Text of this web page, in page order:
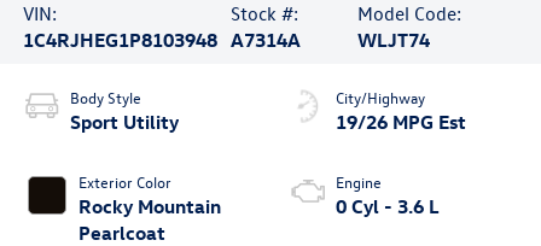
VIN:
1C4RJHEG1P8103948
Stock #:
A7314A
Model Code:
WLJT74
Body Style
Sport Utility
Exterior Color
Rocky Mountain
Pearlcoat
City/Highway
19/26 MPG Est
Engine
0 Cyl - 3.6 L